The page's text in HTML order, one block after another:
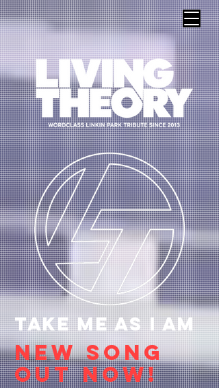
TAKE ME AS I AM
NEW SONG
OUT NOW!